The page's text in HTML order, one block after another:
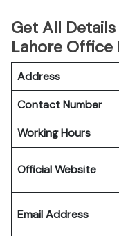
Get All
Lahore Office
Address
Contact Number
Working Hours
Official Website
Email Address